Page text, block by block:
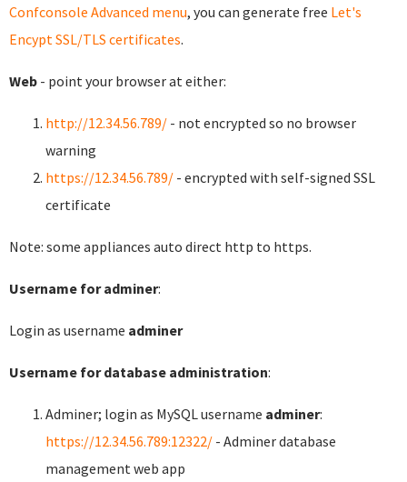
Confconsole Advanced menu, you can generate free Let's
Encypt SSL/TLS certificates.
Web - point your browser at either:
http://12.34.56.789/ - not encrypted so no browser
warning
https://12.34.56.789/ - encrypted with self-signed SSL
certificate
Note: some appliances auto direct http to https.
Username for adminer:
Login as username adminer
Username for database administration:
Adminer; login as MySQL username adminer:
https://12.34.56.789:12322/ - Adminer database
management web app